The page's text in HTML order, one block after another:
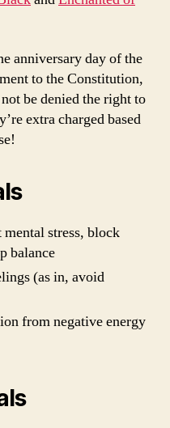
anniversary day of the
to the Constitution,
be denied the right to
extra charged based
stress, block
balance
(as in, avoid
from negative energy